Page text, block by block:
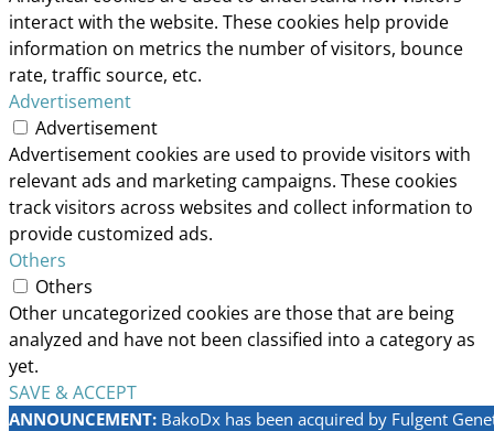
interact with the website. These cookies help provide
information on metrics the number of visitors, bounce
rate, traffic source, etc.
Advertisement
Advertisement
Advertisement cookies are used to provide visitors with
relevant ads and marketing campaigns. These cookies
track visitors across websites and collect information to
provide customized ads.
Others
Others
Other uncategorized cookies are those that are being
analyzed and have not been classified into a category as
yet.
SAVE & ACCEPT
ANNOUNCEMENT: BakoDx has been acquired by Fulgent